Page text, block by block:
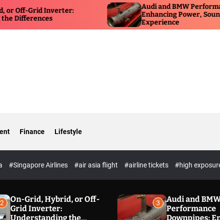
Grid Inverter:
Audi and BMW Performance
Enhancing Power, Sound, and
Experience
Finance Lifestyle
#Singapore Airlines #air asia flight #airline tickets #high
2
On-Grid, Hybrid, or Off-
Grid Inverter:
Understanding the
3
Audi and
Performance
Downpipes: